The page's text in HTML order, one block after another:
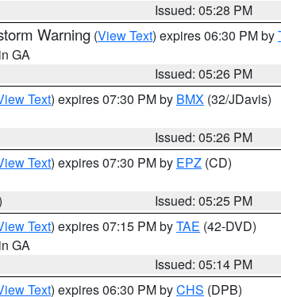
Issued: 05:28 PM
Warning (View Text) expires 06:30 PM by
GA
Issued: 05:26 PM
Text) expires 07:30 PM by BMX (32/JDavis)
Issued: 05:26 PM
Text) expires 07:30 PM by EPZ (CD)
Issued: 05:25 PM
Text) expires 07:15 PM byTAE (42-DVD)
GA
Issued: 05:14 PM
Text) expires 06:30 PM byCHS (DPB)